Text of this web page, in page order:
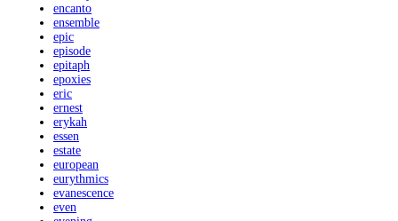
encanto
ensemble
epic
episode
epitaph
epoxies
eric
ernest
erykah
essen
estate
european
eurythmics
evanescence
even